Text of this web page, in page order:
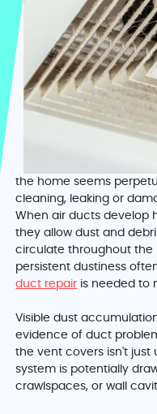
the home seems
cleaning, leaking or
When air ducts develop
they allow dust and
circulate throughout the
persistent dustiness
duct repair is needed to
Visible dust
evidence of duct
the vent covers isn't just
system is potentially
crawlspaces, or wall